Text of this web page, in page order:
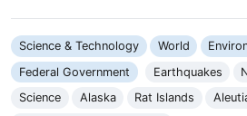
Science & Technology World
Federal Government
Earthquakes
Science
Alaska Rat Islands